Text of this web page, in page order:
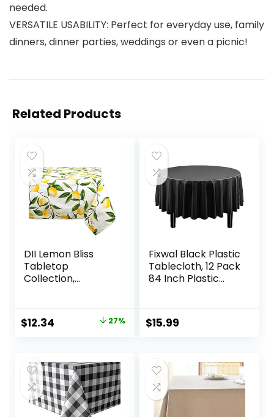
needed.
VERSATILE USABILITY: Perfect for everyday use, family
dinners, dinner parties, weddings or even a picnic!
Related Products
DII Lemon Bliss
Tabletop
Collection,
Original
$16.99.
$12.34
$12.34.
27%
Fixwal Black Plastic
Tablecloth, 12 Pack
84 Inch Plastic
Cloth Disposable
for Parties Picnic
$15.99